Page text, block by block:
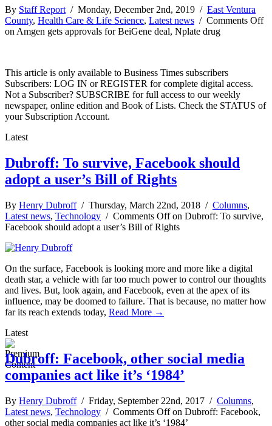
By Staff Report / Monday, December 2nd, 2019 / East Ventura
County, Health Care & Life Science, Latest news / Comments Off
on Amgen gets approvals for BeiGene deal, Nplate drug
This article is only available to Business Times subscribers
Subscribers: LOG IN or REGISTER for complete digital access.
Not a Subscriber? SUBSCRIBE for full access to our weekly
newspaper, online edition and Book of Lists. Check the STATUS of
your Subscription Account.
Latest
Dubroff: To survive, Facebook should
adopt a user’s Bill of Rights
By Henry Dubroff/ Thursday, March 22nd, 2018 / Columns,
Latest news, Technology / Comments Offon Dubroff: To survive,
Facebook should adopt a user’s Bill of Rights
On the surface, Facebook is looking more and more like a digital
death star, a vehicle with far too much power to control our thoughts
and lives. But, look again, and Facebook, even at the apex of its
influence, may be doomed to failure. That is because, no matter how
far its reach extends today, Read More →
Latest
Dubroff: Facebook, other social media
companies act like it’s ‘1984’
By Henry Dubroff/ Friday, September 22nd, 2017 / Columns,
Latest news, Technology / Comments Offon Dubroff: Facebook,
other social media companies act like it’s ‘1984’